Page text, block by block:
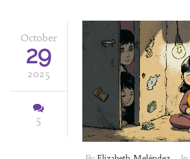
October
29
2025
5